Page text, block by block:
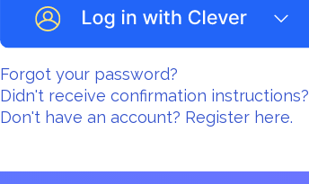
Forgot your password?
Didn't receive confirmation instructions?
Don't have an account? Register here.